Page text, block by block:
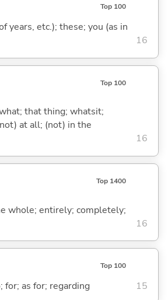
Top 100
years, etc.); these; you (as in
16
Top 100
that thing; whatsit;
at all; (not) in the
16
Top 1400
whole; entirely; completely;
16
Top 100
for; as for; regarding 15